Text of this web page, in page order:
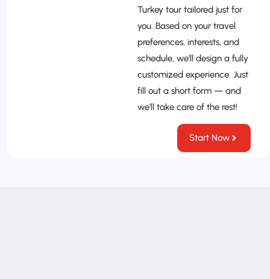
Turkey tour tailored just for
you. Based on your travel
preferences, interests, and
schedule, we’ll design a fully
customized experience. Just
fill out a short form — and
we’ll take care of the rest!
Start Now